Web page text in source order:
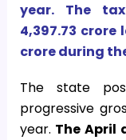
year. The
4,397.73 crore
crore during
The state
progressive
year. The April